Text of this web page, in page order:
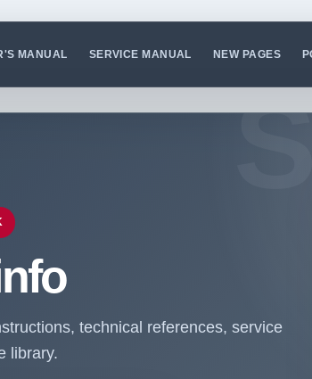
MANUAL SERVICE MANUAL NEW PAGES
technical references, service
library.